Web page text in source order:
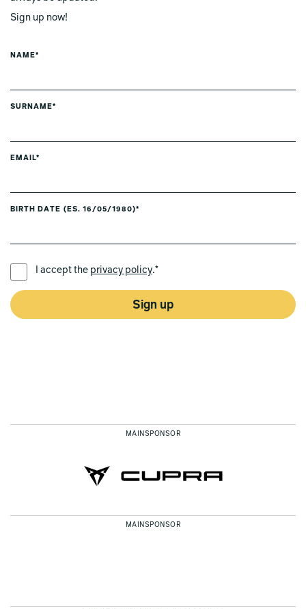
Sign up now!
NAME*
SURNAME*
EMAIL*
BIRTH DATE (ES. 16/05/1980)*
I accept the privacy policy.*
Sign up
MAINSPONSOR
MAINSPONSOR